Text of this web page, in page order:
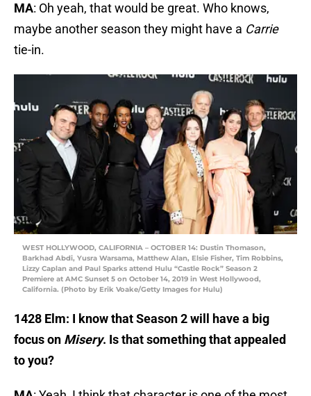
MA: Oh yeah, that would be great. Who knows,
maybe another season they might have a Carrie
tie-in.
WEST HOLLYWOOD, CALIFORNIA – OCTOBER 14: Dustin Thomason,
Barkhad Abdi, Yusra Warsama, Matthew Alan, Elsie Fisher, Tim Robbins,
Lizzy Caplan and Paul Sparks attend Hulu “Castle Rock” Season 2
Premiere at AMC Sunset 5 on October 14, 2019 in West Hollywood,
California. (Photo by Erik Voake/Getty Images for Hulu)
1428 Elm: I know that Season 2 will have a big
focus on Misery. Is that something that appealed
to you?